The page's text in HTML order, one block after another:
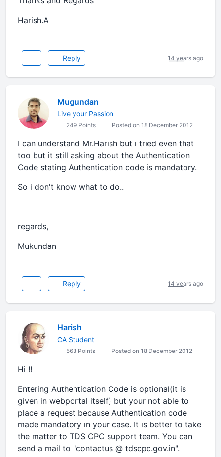
Harish.A
Reply 14 years ago
Mugundan
Live your Passion
249 Points Posted on 18 December 2012
I can understand Mr.Harish but i tried even that
too but it still asking about the Authentication
Code stating Authentication code is mandatory.
So i don't know what to do..
regards,
Mukundan
Reply 14 years ago
Harish
CA Student
568 Points Posted on 18 December 2012
Hi !!
Entering Authentication Code is optional(it is
given in webportal itself) but your not able to
place a request because Authentication code
made mandatory in your case. It is better to take
the matter to TDS CPC support team. You can
send a mail to "contactus @ tdscpc.gov.in".